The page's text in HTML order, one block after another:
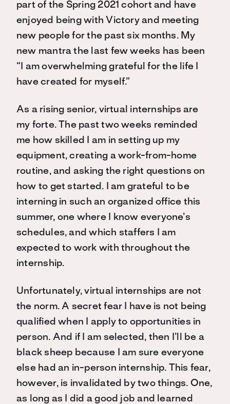
part of the Spring 2021 cohort and have
enjoyed being with Victory and meeting
new people for the past six months. My
new mantra the last few weeks has been
“I am overwhelming grateful for the life I
have created for myself.”
As a rising senior, virtual internships are
my forte. The past two weeks reminded
me how skilled I am in setting up my
equipment, creating a work-from-home
routine, and asking the right questions on
how to get started. I am grateful to be
interning in such an organized office this
summer, one where I know everyone’s
schedules, and which staffers I am
expected to work with throughout the
internship.
Unfortunately, virtual internships are not
the norm. A secret fear I have is not being
qualified when I apply to opportunities in
person. And if I am selected, then I’ll be a
black sheep because I am sure everyone
else had an in-person internship. This fear,
however, is invalidated by two things. One,
as long as I did a good job and learned